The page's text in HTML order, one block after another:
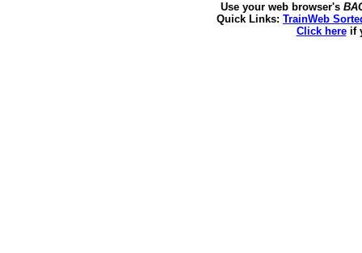
Use your web browser's
Quick Links: TrainWeb
Click hereif